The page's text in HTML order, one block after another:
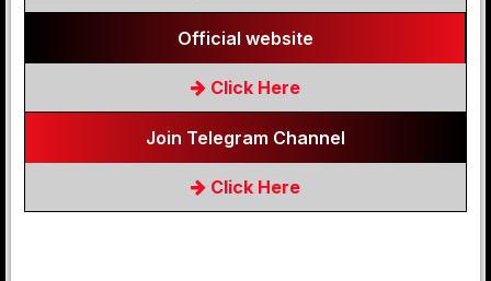
Official website
Click Here
Join Telegram Channel
Click Here